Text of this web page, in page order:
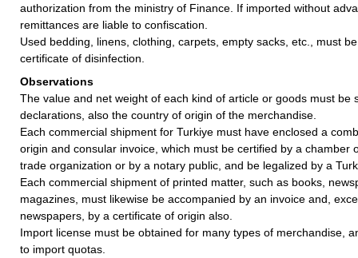
authorization from the ministry of Finance. If imported without
remittances are liable to confiscation.
Used bedding, linens, clothing, carpets, empty sacks, etc., must
certificate of disinfection.
Observations
The value and net weight of each kind of article or goods must be
declarations, also the country of origin of the merchandise.
Each commercial shipment for Turkiye must have enclosed a
origin and consular invoice, which must be certified by a chamber
trade organization or by a notary public, and be legalized by a
Each commercial shipment of printed matter, such as books,
magazines, must likewise be accompanied by an invoice and,
newspapers, by a certificate of origin also.
Import license must be obtained for many types of merchandise,
to import quotas.